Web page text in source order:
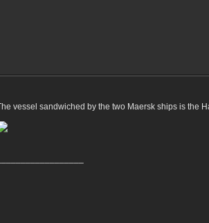
vessel sandwiched by the two Maersk ships is the